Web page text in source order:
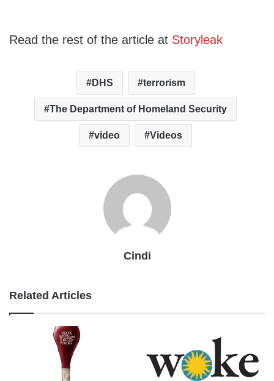
Read the rest of the article at Storyleak
DHS terrorism
The Department of Homeland Security
video Videos
Cindi
Related Articles